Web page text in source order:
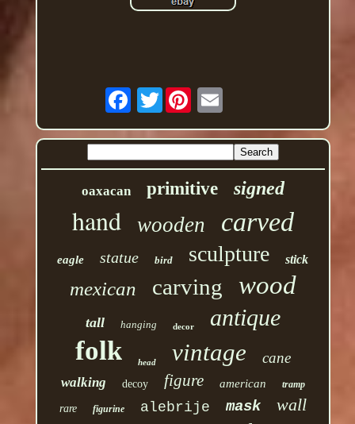
Twitter
oaxacan primitive signed
hand wooden carved
eagle statue bird sculpture stick
mexican carving wood
tall hanging decor antique
folk head vintage cane
walking decoy figure american tramp
rare figurine alebrije mask wall